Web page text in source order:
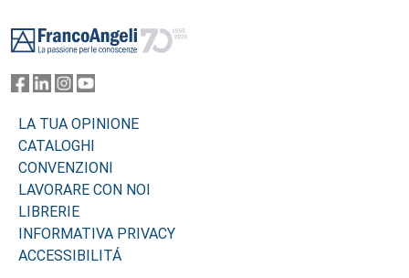
LA TUA OPINIONE
CATALOGHI
CONVENZIONI
LAVORARE CON NOI
LIBRERIE
INFORMATIVA PRIVACY
ACCESSIBILITÁ